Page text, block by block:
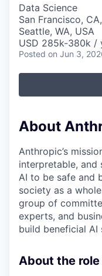
Data Science
San Francisco,
Seattle, WA, USA
USD 285k-380k /
Posted on Jun 3,
About
Anthropic’s
interpretable, and
AI to be safe and
society as a
group of
experts, and
build beneficial AI
About the role